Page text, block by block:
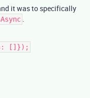
it was to specifically
.
[]});